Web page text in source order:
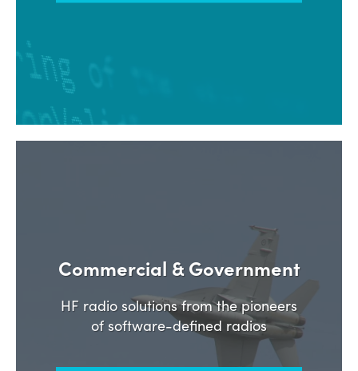
Commercial & Government
HF radio solutions from the pioneers
of software-defined radios